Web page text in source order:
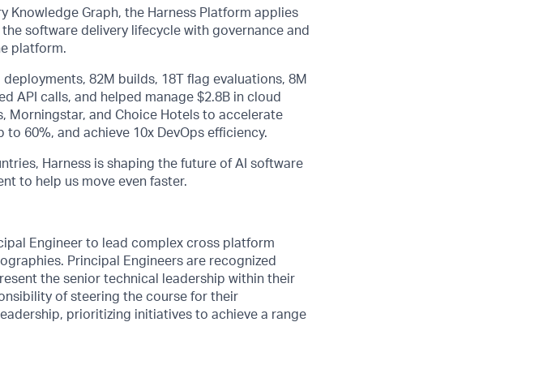
Knowledge Graph, the Harness Platform applies
software delivery lifecycle with governance and
platform.
82M builds, 18T flag evaluations, 8M
API calls, and helped manage $2.8B in cloud
and Choice Hotels to accelerate
60%, and achieve 10x DevOps efficiency.
Harness is shaping the future of AI software
to help us move even faster.
Engineer to lead complex cross platform
Principal Engineers are recognized
the senior technical leadership within their
of steering the course for their
prioritizing initiatives to achieve a range